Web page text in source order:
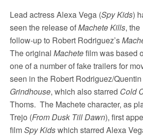
Lead actress Alexa Vega (Spy Kids)
seen the release ofMachete Kills, the
follow-up to Robert Rodriguez’s
The original Machetefilm was based
one of a number of fake trailers for
seen in the Robert Rodriguez/
Grindhouse, which also starred Cold
Thoms. The Machete character, as
Trejo (From Dusk Till Dawn), first
filmSpy Kidswhich starred Alexa